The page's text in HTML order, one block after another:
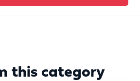
this category